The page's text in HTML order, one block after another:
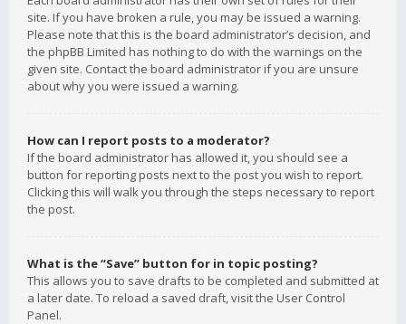
site. If you have broken a rule, you may be issued a warning.
Please note that this is the board administrator’s decision, and
the phpBB Limited has nothing to do with the warnings on the
given site. Contact the board administrator if you are unsure
about why you were issued a warning.
How can I report posts to a moderator?
If the board administrator has allowed it, you should see a
button for reporting posts next to the post you wish to report.
Clicking this will walk you through the steps necessary to report
the post.
What is the “Save” button for in topic posting?
This allows you to save drafts to be completed and submitted at
a later date. To reload a saved draft, visit the User Control
Panel.